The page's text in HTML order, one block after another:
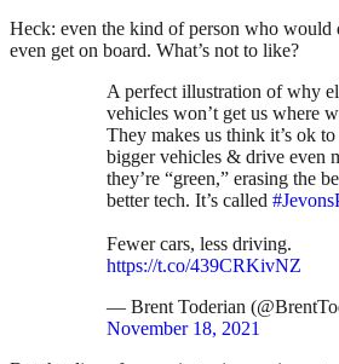
Heck: even the kind of person who would
even get on board. What’s not to like?
A perfect illustration of why
vehicles won’t get us where
They makes us think it’s ok
bigger vehicles & drive even
they’re “green,” erasing the
better tech. It’s called
Fewer cars, less driving.
https://t.co/439CRKivNZ
— Brent Toderian
November 18, 2021